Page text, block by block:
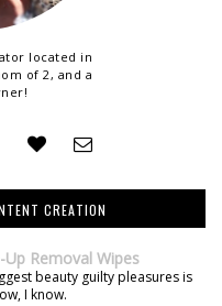
located in
of 2, and a
CREATION
Removal Wipes
beauty guilty pleasures is
I know.